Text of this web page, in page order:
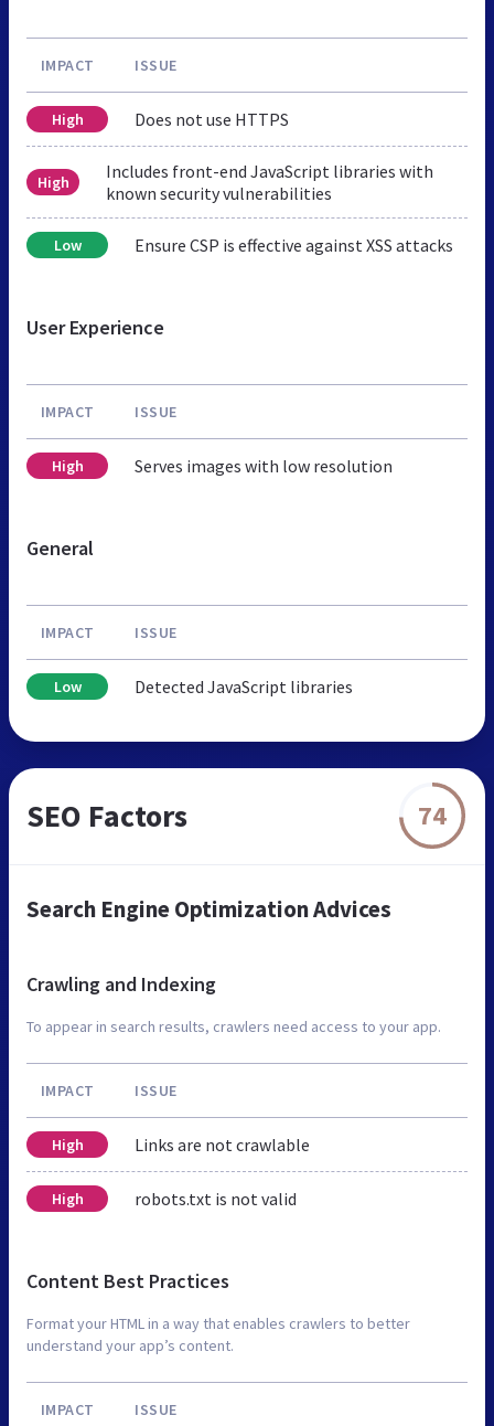
IMPACT ISSUE
High Does not use HTTPS
High
Includes front-end JavaScript libraries with
known security vulnerabilities
Low Ensure CSP is effective against XSS attacks
User Experience
IMPACT ISSUE
High Serves images with low resolution
General
IMPACT ISSUE
Low Detected JavaScript libraries
SEO Factors 74
Search Engine Optimization Advices
Crawling and Indexing
To appear in search results, crawlers need access to your app.
IMPACT ISSUE
High Links are not crawlable
High robots.txt is not valid
Content Best Practices
Format your HTML in a way that enables crawlers to better
understand your app’s content.
IMPACT ISSUE